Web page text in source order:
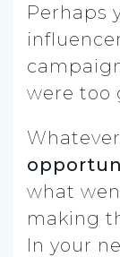
Perhaps
were too
what
making
In your